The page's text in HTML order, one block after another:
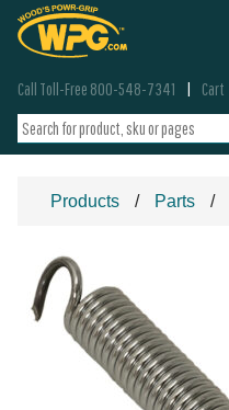
Call Toll-Free 800-548-7341 Cart
Products Parts